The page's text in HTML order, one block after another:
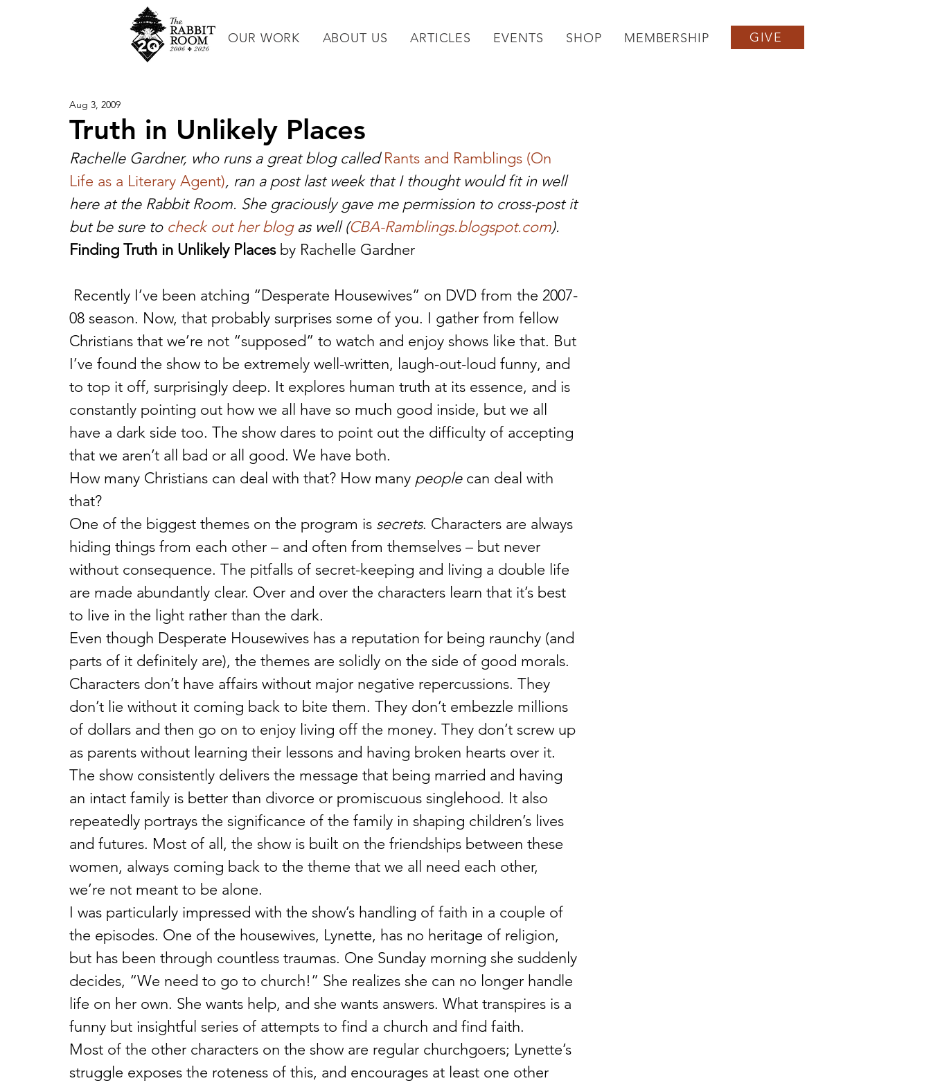
OUR WORK ABOUT US ARTICLES EVENTS SHOP MEMBERSHIP GIVE
Truth in Unlikely Places
Aug 3, 2009
Rachelle Gardner, who runs a great blog called Rants and Ramblings (On
Life as a Literary Agent), ran a post last week that I thought would fit in well
here at the Rabbit Room. She graciously gave me permission to cross-post it
but be sure to check out her blog as well (CBA-Ramblings.blogspot.com).
Finding Truth in Unlikely Places by Rachelle Gardner
08 season. Now, that probably surprises some of you. I gather from fellow
Christians that we’re not “supposed” to watch and enjoy shows like that. But
I’ve found the show to be extremely well-written, laugh-out-loud funny, and
to top it off, surprisingly deep. It explores human truth at its essence, and is
constantly pointing out how we all have so much good inside, but we all
have a dark side too. The show dares to point out the difficulty of accepting
that we aren’t all bad or all good. We have both.
How many Christians can deal with that? How many people can deal with
that?
One of the biggest themes on the program is secrets. Characters are always
hiding things from each other – and often from themselves – but never
without consequence. The pitfalls of secret-keeping and living a double life
are made abundantly clear. Over and over the characters learn that it’s best
to live in the light rather than the dark.
Even though Desperate Housewives has a reputation for being raunchy (and
parts of it definitely are), the themes are solidly on the side of good morals.
Characters don’t have affairs without major negative repercussions. They
don’t lie without it coming back to bite them. They don’t embezzle millions
of dollars and then go on to enjoy living off the money. They don’t screw up
as parents without learning their lessons and having broken hearts over it.
The show consistently delivers the message that being married and having
an intact family is better than divorce or promiscuous singlehood. It also
repeatedly portrays the significance of the family in shaping children’s lives
and futures. Most of all, the show is built on the friendships between these
women, always coming back to the theme that we all need each other,
we’re not meant to be alone.
I was particularly impressed with the show’s handling of faith in a couple of
the episodes. One of the housewives, Lynette, has no heritage of religion,
but has been through countless traumas. One Sunday morning she suddenly
decides, “We need to go to church!” She realizes she can no longer handle
life on her own. She wants help, and she wants answers. What transpires is a
funny but insightful series of attempts to find a church and find faith.
Most of the other characters on the show are regular churchgoers; Lynette’s
struggle exposes the roteness of this, and encourages at least one other